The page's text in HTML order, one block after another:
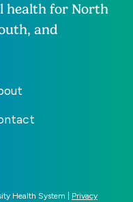
health for North
and
Health System | Privacy